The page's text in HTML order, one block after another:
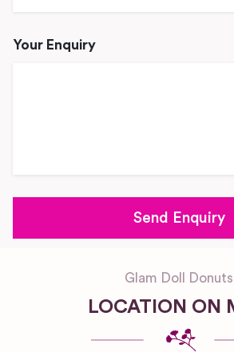
Your Enquiry
Glam Doll Donuts
LOCATION ON